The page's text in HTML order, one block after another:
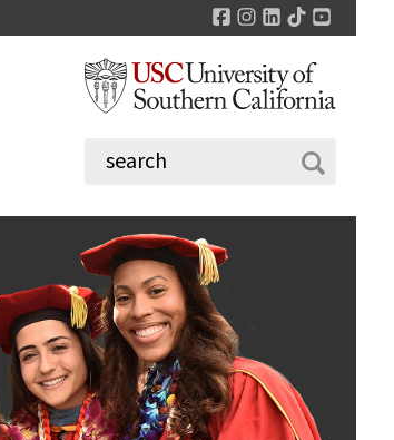
Facebook
Instagram
LinkedIn
TikTok